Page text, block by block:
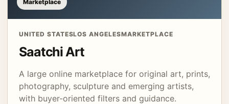
Marketplace
UNITED STATESLOS ANGELESMARKETPLACE
Saatchi Art
A large online marketplace for original art, prints,
photography, sculpture and emerging artists,
with buyer-oriented filters and guidance.